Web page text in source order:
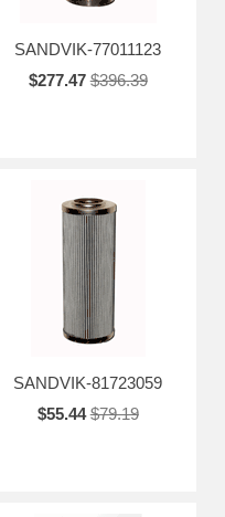
SANDVIK-77011123
$277.47 $396.39
SANDVIK-81723059
$55.44 $79.19